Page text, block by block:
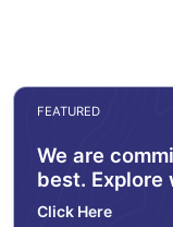
FEATURED
We are
best. Explore
Click Here